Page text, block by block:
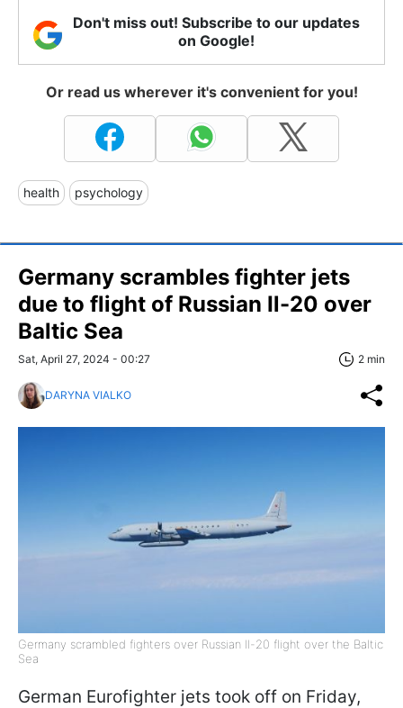
Don't miss out! Subscribe to our updates
on Google!
Or read us wherever it's convenient for you!
health psychology
Germany scrambles fighter jets
due to flight of Russian Il-20 over
Baltic Sea
Sat, April 27, 2024 - 00:27 2 min
DARYNA VIALKO
Germany scrambled fighters over Russian Il-20 flight over the Baltic
Sea
German Eurofighter jets took off on Friday,